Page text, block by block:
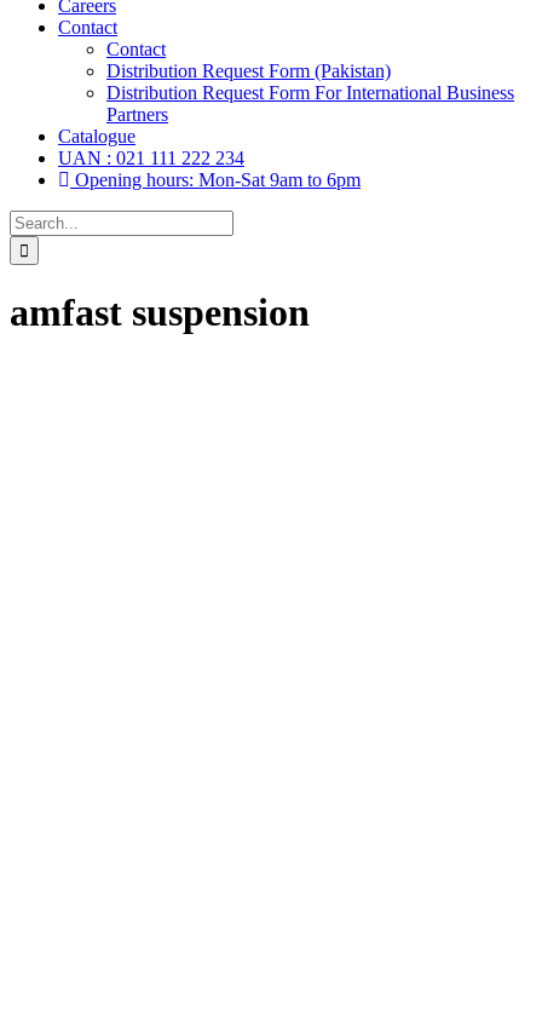
Careers
Contact
Contact
Distribution Request Form (Pakistan)
Distribution Request Form For International Business
Partners
Catalogue
UAN : 021 111 222 234
Opening hours: Mon-Sat 9am to 6pm
Search
for:
amfast suspension